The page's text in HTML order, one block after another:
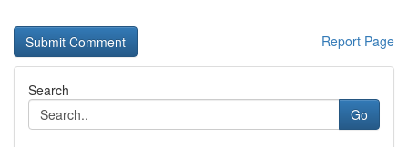
Report Page
Search
Go